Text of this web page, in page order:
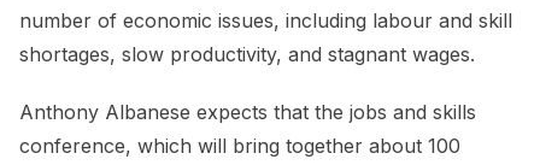
number of economic issues, including labour and skill
shortages, slow productivity, and stagnant wages.
Anthony Albanese expects that the jobs and skills
conference, which will bring together about 100